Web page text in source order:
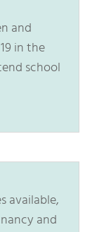
and
in the
school
available,
and